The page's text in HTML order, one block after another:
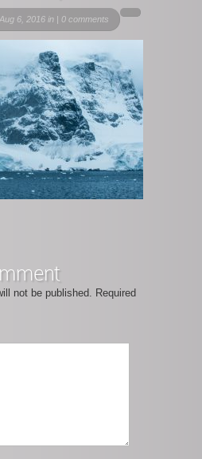
6, 2016 in | 0 comments
not be published. Required